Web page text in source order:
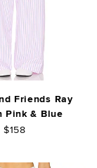
Friends Ray
Pink & Blue
$158